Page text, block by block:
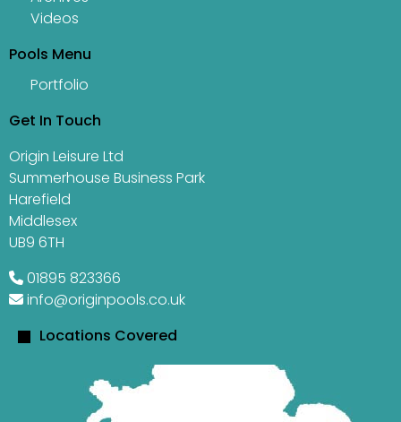
Videos
Pools Menu
Portfolio
Get In Touch
Origin Leisure Ltd
Summerhouse Business Park
Harefield
Middlesex
UB9 6TH
01895 823366
info@originpools.co.uk
Locations Covered